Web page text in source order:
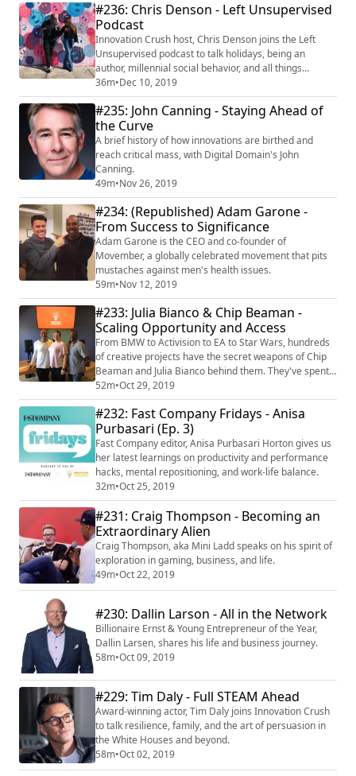
#236: Chris Denson - Left Unsupervised
Podcast
Innovation Crush host, Chris Denson joins the Left
Unsupervised podcast to talk holidays, being an
author, millennial social behavior, and all things
innovation.
36m•Dec 10, 2019
#235: John Canning - Staying Ahead of
the Curve
A brief history of how innovations are birthed and
reach critical mass, with Digital Domain's John
Canning.
49m•Nov 26, 2019
#234: (Republished) Adam Garone -
From Success to Significance
Adam Garone is the CEO and co-founder of
Movember, a globally celebrated movement that pits
mustaches against men's health issues.
59m•Nov 12, 2019
#233: Julia Bianco & Chip Beaman -
Scaling Opportunity and Access
From BMW to Activision to EA to Star Wars, hundreds
of creative projects have the secret weapons of Chip
Beaman and Julia Bianco behind them. They've spent
the majority of their collective career building a vast
network of top tier content and game publishers, voice
talent, production services, educators, and everything
in between. In 2018, they created The Halp Network, a
global network of cre...
52m•Oct 29, 2019
#232: Fast Company Fridays - Anisa
Purbasari (Ep. 3)
Fast Company editor, Anisa Purbasari Horton gives us
her latest learnings on productivity and performance
hacks, mental repositioning, and work-life balance.
32m•Oct 25, 2019
#231: Craig Thompson - Becoming an
Extraordinary Alien
Craig Thompson, aka Mini Ladd speaks on his spirit of
exploration in gaming, business, and life.
49m•Oct 22, 2019
#230: Dallin Larson - All in the Network
Billionaire Ernst & Young Entrepreneur of the Year,
Dallin Larsen, shares his life and business journey.
58m•Oct 09, 2019
#229: Tim Daly - Full STEAM Ahead
Award-winning actor, Tim Daly joins Innovation Crush
to talk resilience, family, and the art of persuasion in
the White Houses and beyond.
58m•Oct 02, 2019